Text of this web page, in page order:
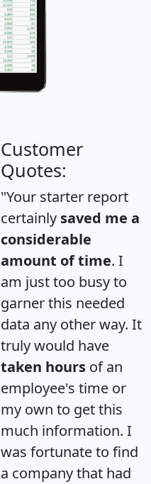
Customer
Quotes:
"Your starter report
certainly saved me a
considerable
amount of time. I
am just too busy to
garner this needed
data any other way. It
truly would have
taken hours of an
employee's time or
my own to get this
much information. I
was fortunate to find
a company that had